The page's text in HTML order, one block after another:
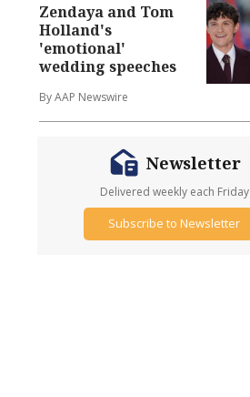
Zendaya and Tom
Holland's
'emotional'
wedding speeches
By AAP Newswire
Newsletter
Delivered weekly each Friday
Subscribe to Newsletter